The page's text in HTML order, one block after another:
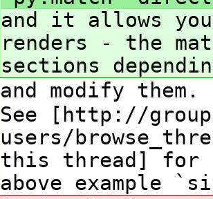
and it allows
renders - the
sections
and modify them.
See [http://
users/
this thread] for
above example